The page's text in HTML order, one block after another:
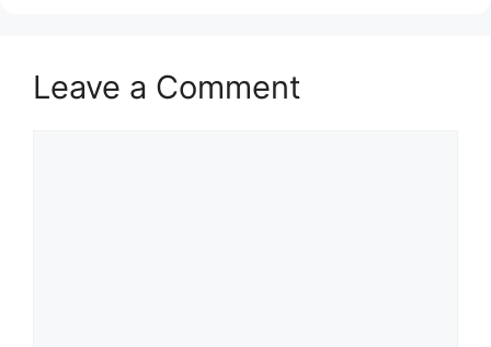
Leave a Comment